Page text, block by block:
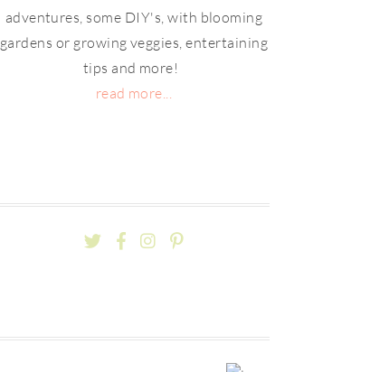
adventures, some DIY's, with blooming
gardens or growing veggies, entertaining
tips and more!
read more...